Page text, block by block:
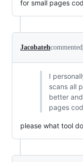
for small pages
Jacobatehcommented
I
scans all
better
pages
please what tool